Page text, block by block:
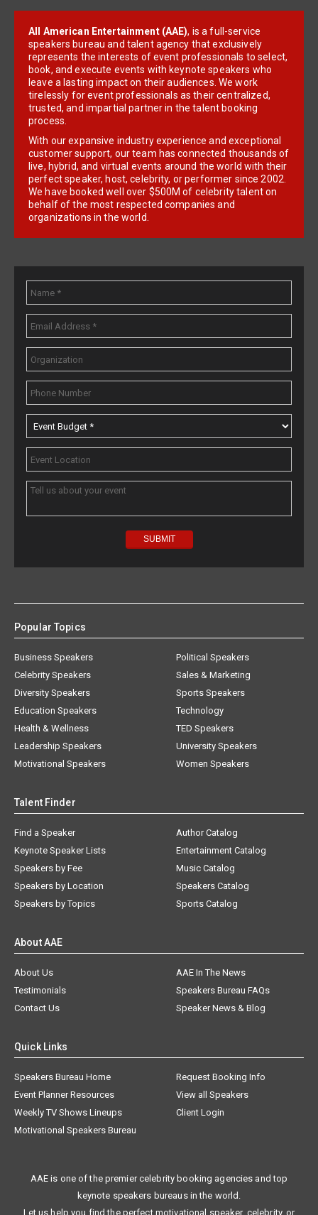
All American Entertainment (AAE), is a full-service
speakers bureau and talent agency that exclusively
represents the interests of event professionals to select,
book, and execute events with keynote speakers who
leave a lasting impact on their audiences. We work
tirelessly for event professionals as their centralized,
trusted, and impartial partner in the talent booking
process.
With our expansive industry experience and exceptional
customer support, our team has connected thousands of
live, hybrid, and virtual events around the world with their
perfect speaker, host, celebrity, or performer since 2002.
We have booked well over $500M of celebrity talent on
behalf of the most respected companies and
organizations in the world.
Popular Topics
Business Speakers
Celebrity Speakers
Diversity Speakers
Education Speakers
Health & Wellness
Leadership Speakers
Motivational Speakers
Political Speakers
Sales & Marketing
Sports Speakers
Technology
TED Speakers
University Speakers
Women Speakers
Talent Finder
Find a Speaker
Keynote Speaker Lists
Speakers by Fee
Speakers by Location
Speakers by Topics
Author Catalog
Entertainment Catalog
Music Catalog
Speakers Catalog
Sports Catalog
About AAE
About Us
AAE In The News
Testimonials
Speakers Bureau FAQs
Contact Us
Speaker News & Blog
Quick Links
Speakers Bureau Home
Request Booking Info
Event Planner Resources
View all Speakers
Weekly TV Shows Lineups
Client Login
Motivational Speakers Bureau
AAE is one of the premier celebrity booking agencies and top
keynote speakers bureaus in the world.
Let us help you find the perfect motivational speaker, celebrity, or